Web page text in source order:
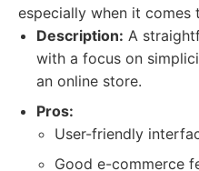
especially when it comes
Description: A
with a focus on
an online store.
Pros:
User-friendly
Good e-commerce